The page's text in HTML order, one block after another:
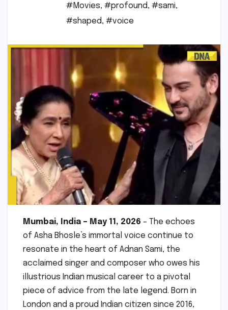
#Movies, #profound, #sami,
#shaped, #voice
Mumbai, India – May 11, 2026 – The echoes
of Asha Bhosle’s immortal voice continue to
resonate in the heart of Adnan Sami, the
acclaimed singer and composer who owes his
illustrious Indian musical career to a pivotal
piece of advice from the late legend. Born in
London and a proud Indian citizen since 2016,